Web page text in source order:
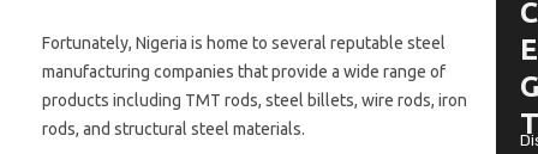
Fortunately, Nigeria is home to several reputable steel
manufacturing companies that provide a wide range of
products including TMT rods, steel billets, wire rods, iron
rods, and structural steel materials.